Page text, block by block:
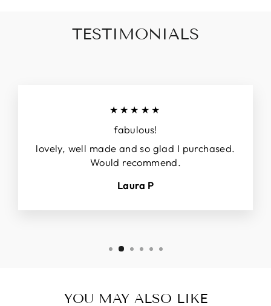
TESTIMONIALS
★★★★★
fabulous!
lovely, well made and so glad I purchased.
Would recommend.
Laura P
YOU MAY ALSO LIKE